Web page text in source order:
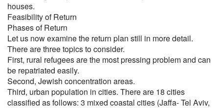
houses.
Feasibility of Return
Phases of Return
Let us now examine the return plan still in more detail.
There are three topics to consider.
First, rural refugees are the most pressing problem and can
be repatriated easily.
Second, Jewish concentration areas.
Third, urban population in cities. There are 18 cities
classified as follows: 3 mixed coastal cities (Jaffa- Tel Aviv,